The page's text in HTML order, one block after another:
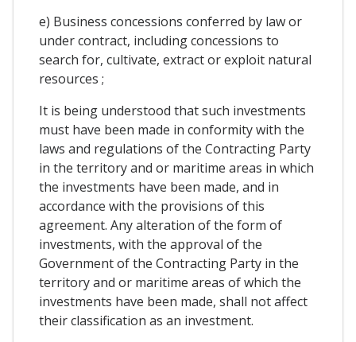
e) Business concessions conferred by law or
under contract, including concessions to
search for, cultivate, extract or exploit natural
resources ;
It is being understood that such investments
must have been made in conformity with the
laws and regulations of the Contracting Party
in the territory and or maritime areas in which
the investments have been made, and in
accordance with the provisions of this
agreement. Any alteration of the form of
investments, with the approval of the
Government of the Contracting Party in the
territory and or maritime areas of which the
investments have been made, shall not affect
their classification as an investment.